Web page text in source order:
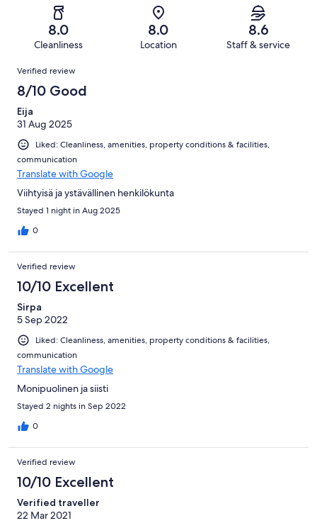
reviews
reviews
of
reviews
8.0
Cleanliness
8.0
Location
8.6
Staff & service
Reviews
Verified review
8/10 Good
Eija
31 Aug 2025
Liked: Cleanliness, amenities, property conditions & facilities,
communication
Translate with Google
Viihtyisä ja ystävällinen henkilökunta
Stayed 1 night in Aug 2025
0
Verified review
10/10 Excellent
Sirpa
5 Sep 2022
Liked: Cleanliness, amenities, property conditions & facilities,
communication
Translate with Google
Monipuolinen ja siisti
Stayed 2 nights in Sep 2022
0
Verified review
10/10 Excellent
Verified traveller
22 Mar 2021